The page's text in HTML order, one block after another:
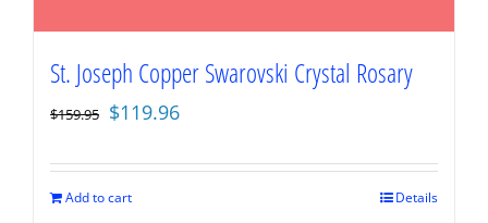
St. Joseph Copper Swarovski Crystal Rosary
$159.95 Original
was:
$159.95.
$119.96
is:
Add to cart Details